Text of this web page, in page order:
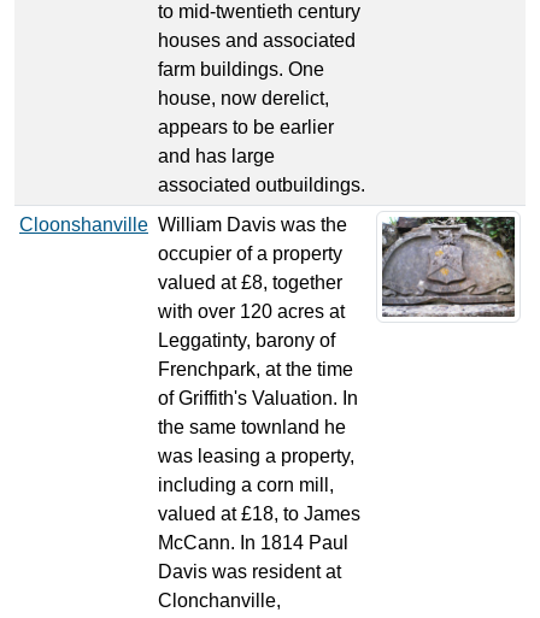
to mid-twentieth century
houses and associated
farm buildings. One
house, now derelict,
appears to be earlier
and has large
associated outbuildings.
Cloonshanville William Davis was the
occupier of a property
valued at £8, together
with over 120 acres at
Leggatinty, barony of
Frenchpark, at the time
of Griffith's Valuation. In
the same townland he
was leasing a property,
including a corn mill,
valued at £18, to James
McCann. In 1814 Paul
Davis was resident at
Clonchanville,